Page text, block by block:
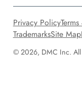
© 2026, DMC Inc. All
Privacy Policy
TrademarksSite Map